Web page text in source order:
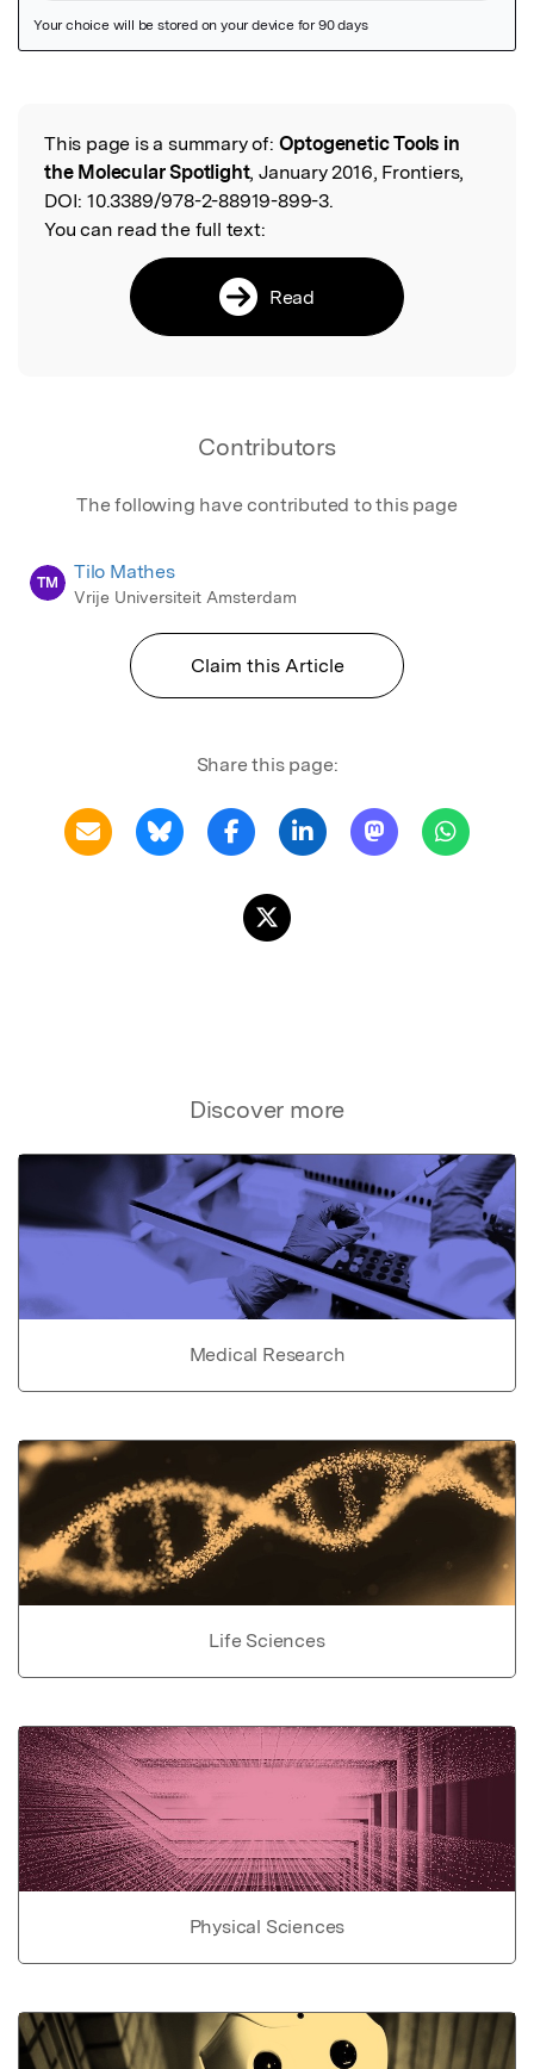
Read the Original
This page is a summary of: Optogenetic Tools in
the Molecular Spotlight, January 2016, Frontiers,
DOI: 10.3389/978-2-88919-899-3.
You can read the full text:
Read
Contributors
The following have contributed to this page
TM Tilo Mathes
Vrije Universiteit Amsterdam
Claim this Article
Share this page:
Discover more
Medical Research
Life Sciences
Physical Sciences